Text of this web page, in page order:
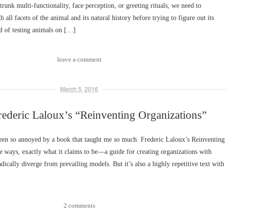
multi-functionality, face perception, or greeting rituals, we need to
all facets of the animal and its natural history before trying to figure out its
of testing animals on […]
leave a comment
March 5, 2016
Laloux’s “Reinventing Organizations”
so annoyed by a book that taught me so much. Frederic Laloux’s Reinventing
ways, exactly what it claims to be––a guide for creating organizations with
diverge from prevailing models. But it’s also a highly repetitive text with
2 comments